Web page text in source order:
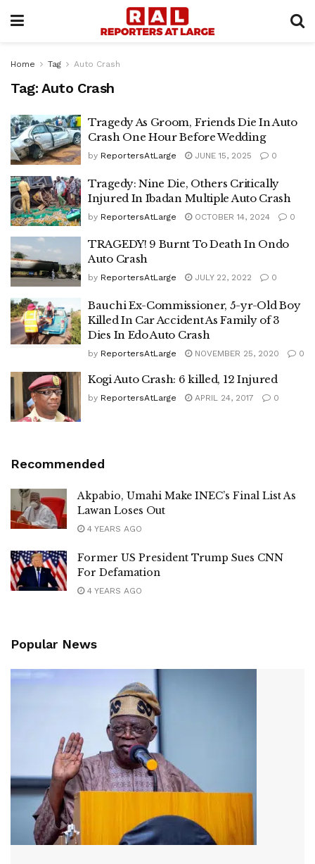
Home Tag Auto Crash
Tag: Auto Crash
Tragedy As Groom, Friends Die In Auto
Crash One Hour Before Wedding
by ReportersAtLarge JUNE 15, 2025 0
Tragedy: Nine Die, Others Critically
Injured In Ibadan Multiple Auto Crash
by ReportersAtLarge OCTOBER 14, 2024 0
TRAGEDY! 9 Burnt To Death In Ondo
Auto Crash
by ReportersAtLarge JULY 22, 2022 0
Bauchi Ex-Commissioner, 5-yr-Old Boy
Killed In Car Accident As Family of 3
Dies In Edo Auto Crash
by ReportersAtLarge NOVEMBER 25, 2020 0
Kogi Auto Crash: 6 killed, 12 Injured
by ReportersAtLarge APRIL 24, 2017 0
Recommended
Akpabio, Umahi Make INEC’s Final List As
Lawan Loses Out
4 YEARS AGO
Former US President Trump Sues CNN
For Defamation
4 YEARS AGO
Popular News